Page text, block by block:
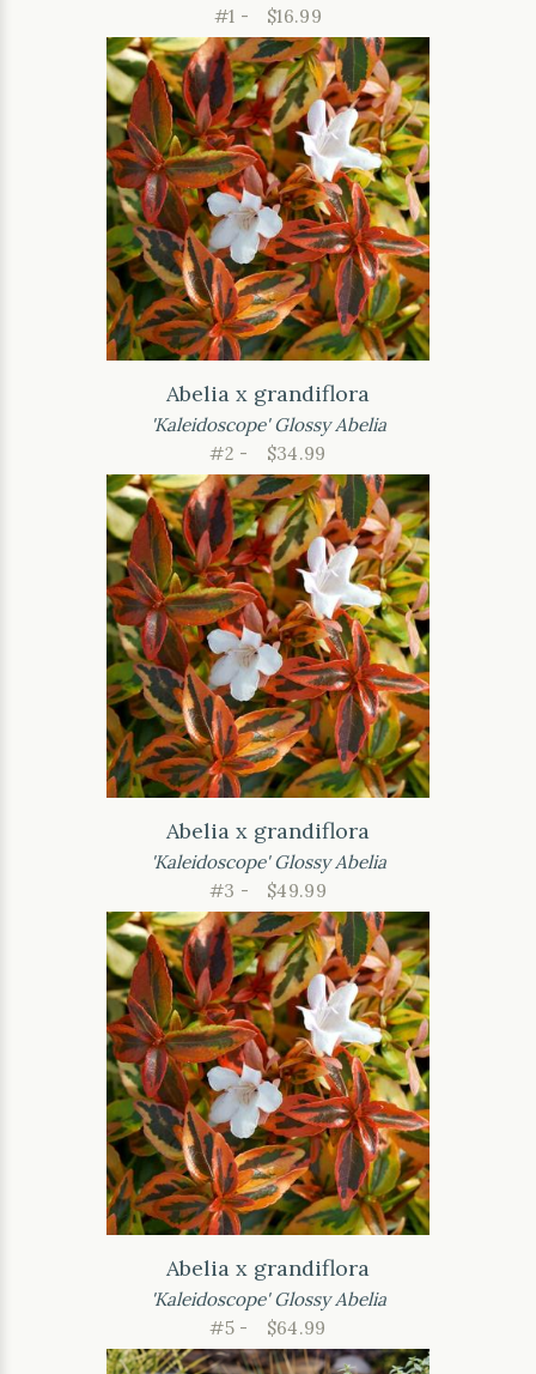
#1 - $16.99
Abelia x grandiflora
'Kaleidoscope' Glossy Abelia
#2 -
$34.99
Abelia x grandiflora
'Kaleidoscope' Glossy Abelia
#3 -
$49.99
Abelia x grandiflora
'Kaleidoscope' Glossy Abelia
#5 -
$64.99